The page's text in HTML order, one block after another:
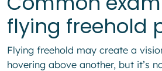
flying freehold
Flying freehold may create a
hovering above another, but it’s